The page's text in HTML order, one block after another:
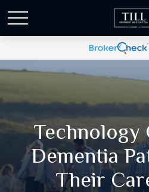
Technology
Dementia
Their